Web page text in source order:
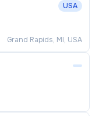
USA
Grand Rapids, MI, USA